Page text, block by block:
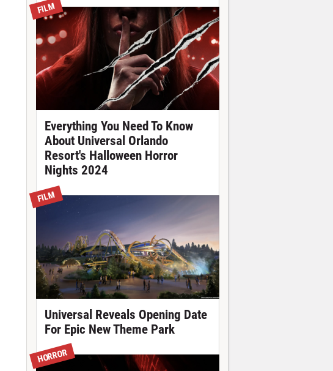
FILM
Everything You Need To Know
About Universal Orlando
Resort's Halloween Horror
Nights 2024
FILM
Universal Reveals Opening Date
For Epic New Theme Park
HORROR